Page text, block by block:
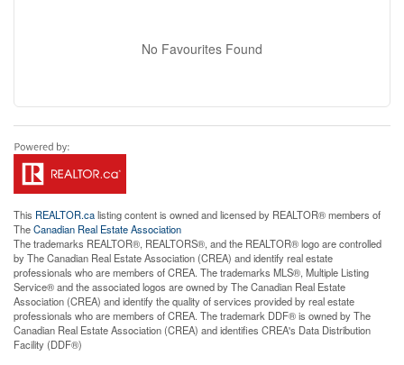
No Favourites Found
This REALTOR.calisting content is owned and licensed by REALTOR® members of
TheCanadian Real Estate Association
The trademarks REALTOR®, REALTORS®, and the REALTOR® logo are controlled
by The Canadian Real Estate Association (CREA) and identify real estate
professionals who are members of CREA. The trademarks MLS®, Multiple Listing
Service® and the associated logos are owned by The Canadian Real Estate
Association (CREA) and identify the quality of services provided by real estate
professionals who are members of CREA. The trademark DDF® is owned by The
Canadian Real Estate Association (CREA) and identifies CREA's Data Distribution
Facility (DDF®)